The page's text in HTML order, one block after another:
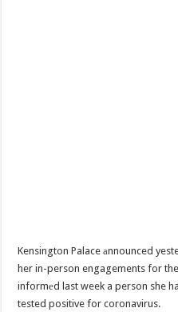
Kensington Palace аnnounced
her in-person engagements for
informеd last week a person she
tested positive for coronavirus.